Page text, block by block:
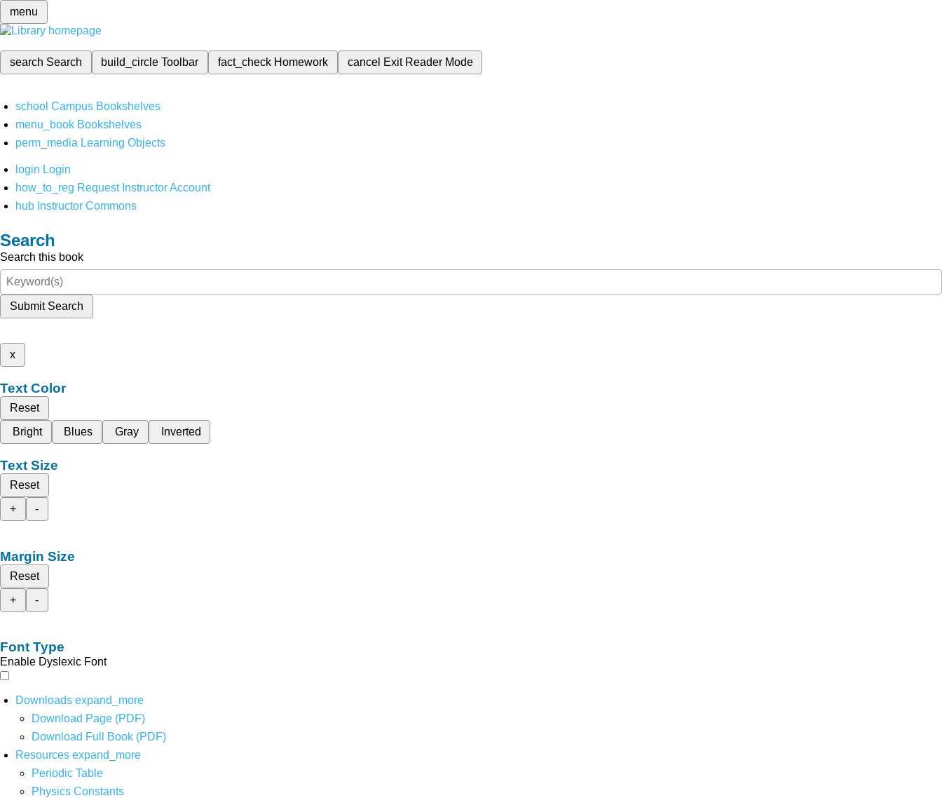
menu
search Search build_circleToolbar fact_check Homework cancel Exit Reader Mode
school Campus Bookshelves
menu_book Bookshelves
perm_media Learning Objects
login Login
how_to_reg Request Instructor Account
hub Instructor Commons
Search
Search this book
Submit Search
x
Text Color
Reset
Bright
Blues Gray Inverted
Text Size
Reset
+
-
Margin Size
Reset
+
-
Font Type
Enable Dyslexic Font
Downloads expand_more
Download Page (PDF)
Download Full Book (PDF)
Resources expand_more
Periodic Table
Physics Constants